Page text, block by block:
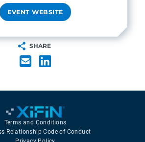
EVENT WEBSITE
SHARE
Terms and Conditions
Relationship Code of Conduct